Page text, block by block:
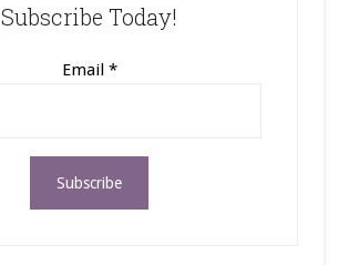
Subscribe Today!
Email *